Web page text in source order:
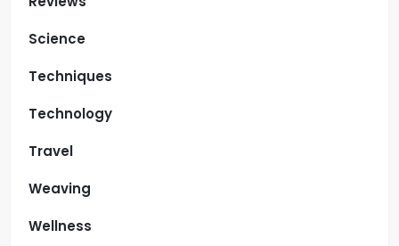
Science
Techniques
Technology
Travel
Weaving
Wellness